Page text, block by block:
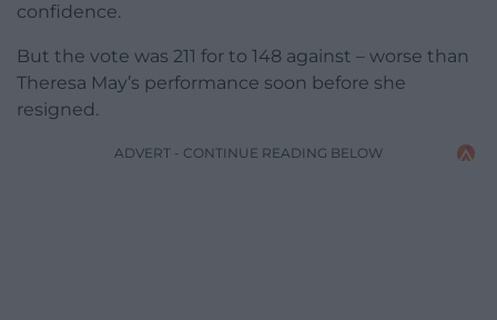
confidence.
But the vote was 211 for to 148 against – worse than
Theresa May’s performance soon before she
resigned.
ADVERT - CONTINUE READING BELOW